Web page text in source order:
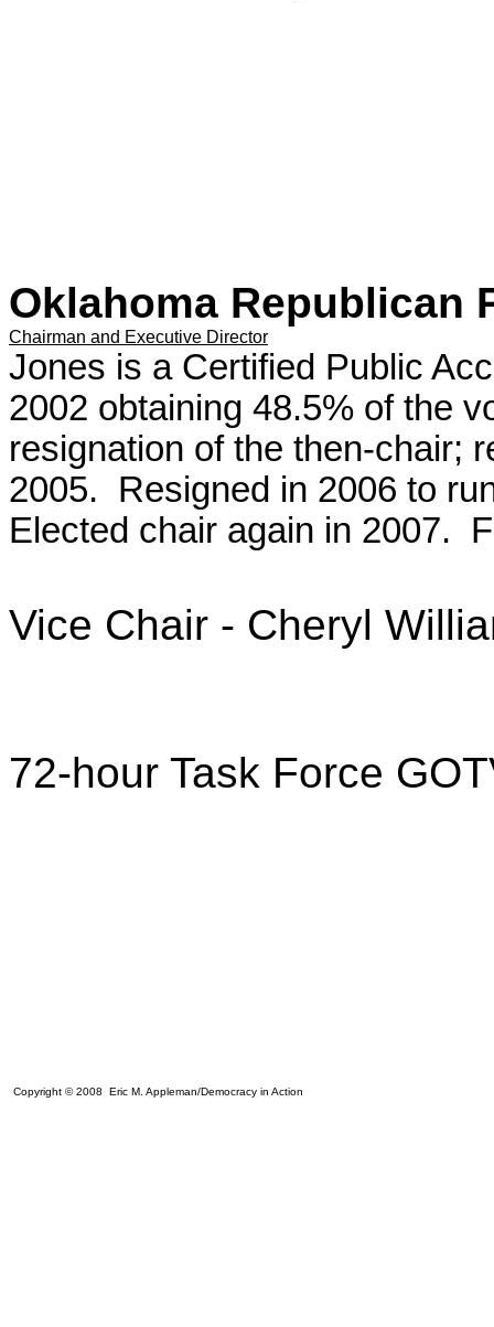
Oklahoma Republican
Chairman and Executive Director
Jones is a Certified Public
2002 obtaining 48.5% of the
resignation of the then-chair;
2005. Resigned in 2006 to
Elected chair again in 2007.
Vice Chair - Cheryl
72-hour Task Force
Copyright © 2008 Eric M. Appleman/Democracy in Action